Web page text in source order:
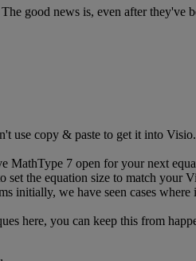
The good news is, even after they've
't use copy & paste to get it into Visio.
MathType 7 open for your next
set the equation size to match your
initially, we have seen cases where
here, you can keep this from